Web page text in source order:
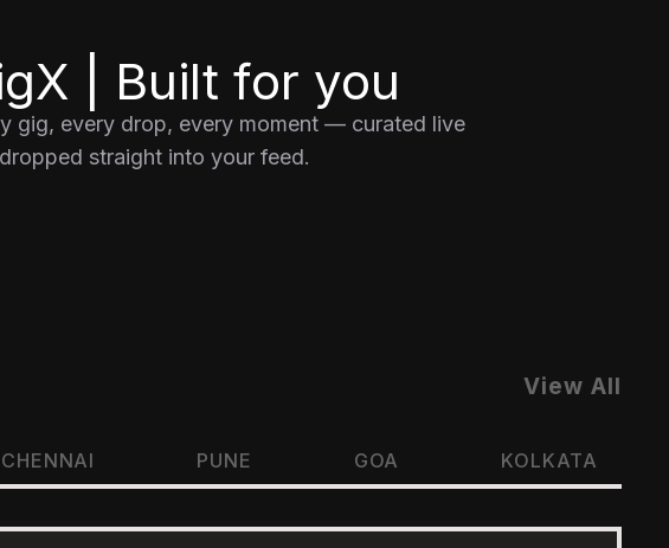
| Built for you
gig, every drop, every moment — curated live
straight into your feed.
View All
CHENNAI PUNE GOA KOLKATA